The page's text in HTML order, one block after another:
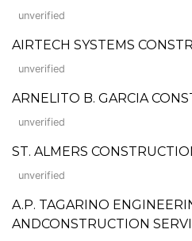
unverified
AIRTECH SYSTEMS
unverified
ARNELITO B. GARCIA
unverified
ST. ALMERS
unverified
A.P. TAGARINO
ANDCONSTRUCTION